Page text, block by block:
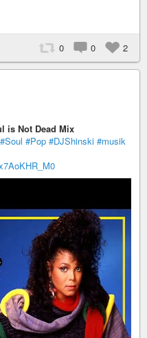
0 0 2
is Not Dead Mix
#Soul #Pop #DJShinski #musik